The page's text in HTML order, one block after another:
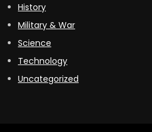
History
Military & War
Science
Technology
Uncategorized